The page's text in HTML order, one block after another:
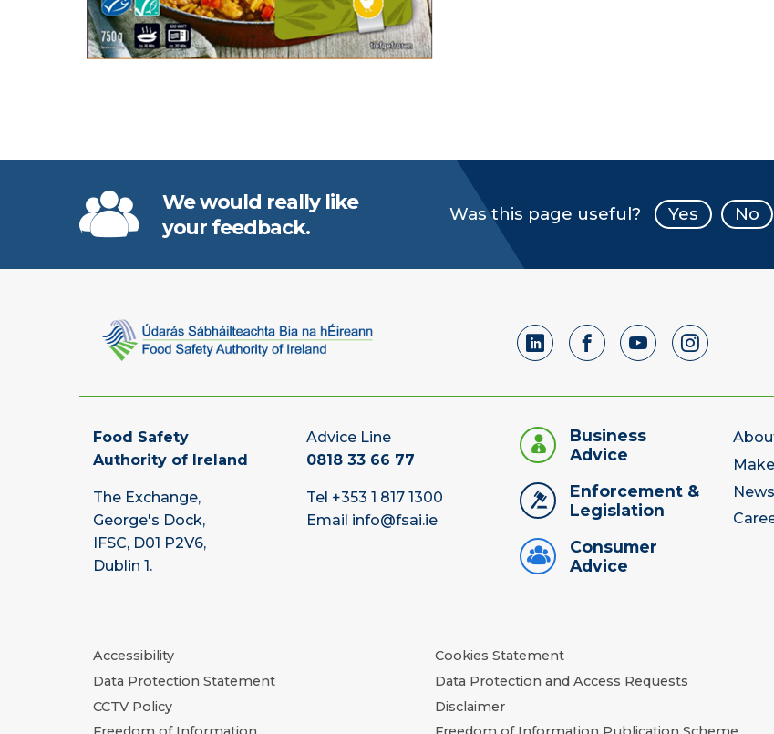
We would really like
your feedback.
Was this page useful? Yes No
Food Safety
Authority of Ireland
The Exchange,
George's Dock,
IFSC, D01 P2V6,
Dublin 1.
Advice Line
0818 33 66 77
Tel +353 1 817 1300
Email info@fsai.ie
Business
Advice
Enforcement &
Legislation
Consumer
Advice
Accessibility
Cookies Statement
Data Protection Statement
Data Protection and Access Requests
CCTV Policy
Disclaimer